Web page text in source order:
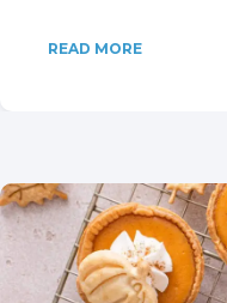
READ MORE